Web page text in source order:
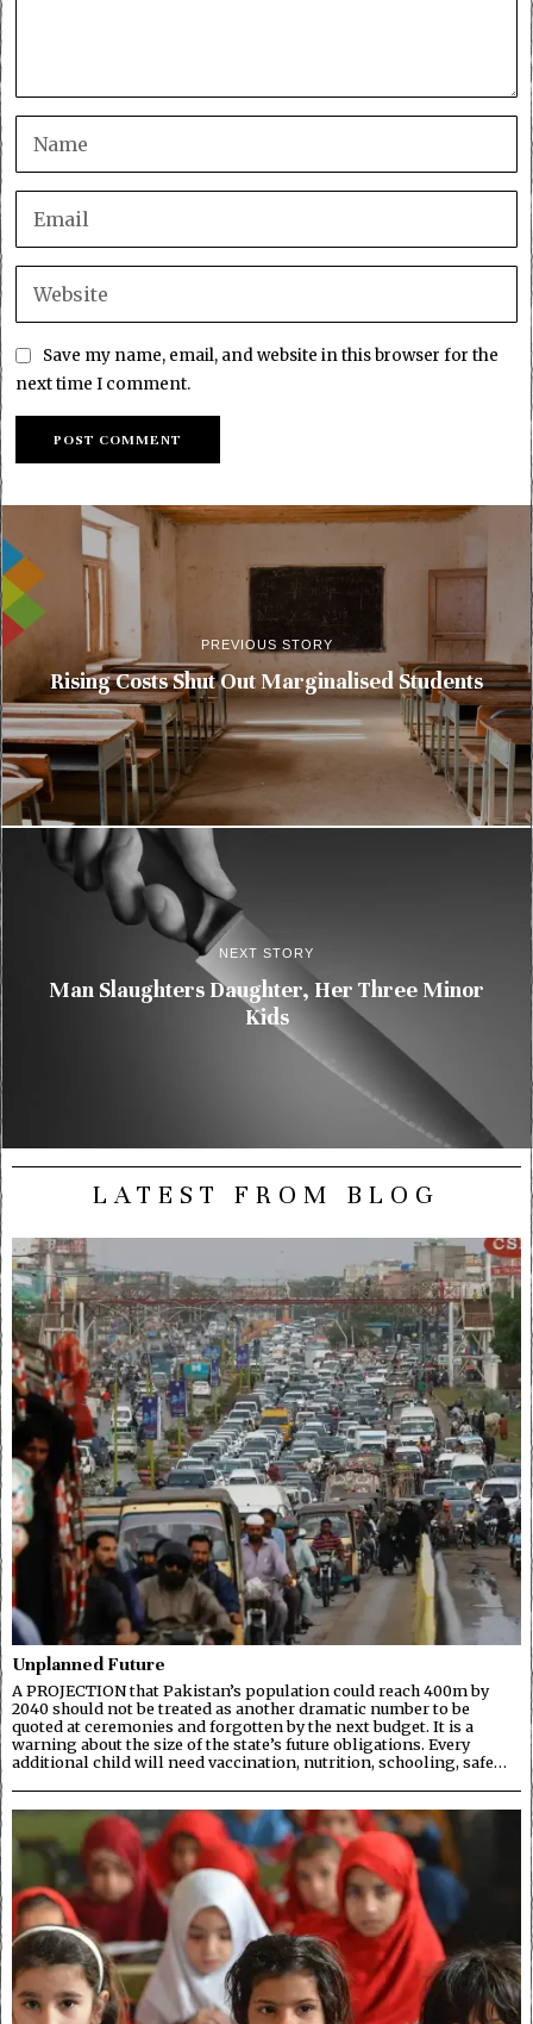
Save my name, email, and website in this browser for the
next time I comment.
PREVIOUS STORY
Rising Costs Shut Out Marginalised Students
NEXT STORY
Man Slaughters Daughter, Her Three Minor
Kids
LATEST FROM BLOG
Unplanned Future
A PROJECTION that Pakistan’s population could reach 400m by
2040 should not be treated as another dramatic number to be
quoted at ceremonies and forgotten by the next budget. It is a
warning about the size of the state’s future obligations. Every
additional child will need vaccination, nutrition, schooling, safe…